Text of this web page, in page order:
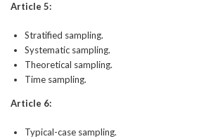
Article 5:
Stratified sampling.
Systematic sampling.
Theoretical sampling.
Time sampling.
Article 6:
Typical-case sampling.